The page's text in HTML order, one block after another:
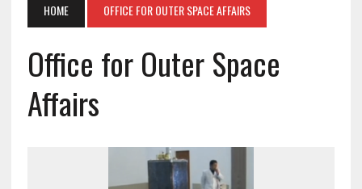
HOME OFFICE FOR OUTER SPACE AFFAIRS
Office for Outer Space
Affairs